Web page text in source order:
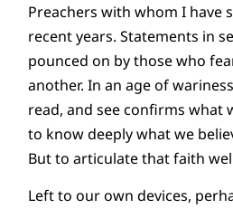
Preachers with whom I have
recent years. Statements in
pounced on by those who
another. In an age of
read, and see confirms what
to know deeply what we
But to articulate that faith
Left to our own devices,